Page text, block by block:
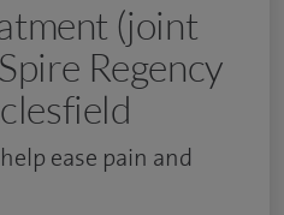
(joint
Regency
ease pain and